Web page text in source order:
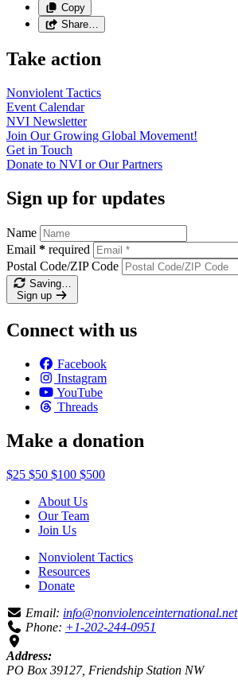
Copy
Share…
Take action
Nonviolent Tactics
Event Calendar
NVI Newsletter
Join Our Growing Global Movement!
Get in Touch
Donate to NVI or OurPartners
Sign up for updates
Name
Email * required
Postal Code/ZIP Code
Saving…
Sign up
Connect with us
Facebook
Instagram
YouTube
Threads
Make a donation
$25 $50 $100 $500
About Us
Our Team
Join Us
Nonviolent Tactics
Resources
Donate
Email: info@nonviolenceinternational.net
Phone: +1-202-244-0951
Address:
PO Box 39127, Friendship Station NW